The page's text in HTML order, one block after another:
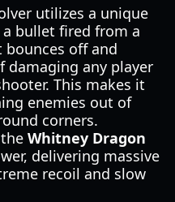
utilizes a unique
bullet fired from a
bounces off and
damaging any player
This makes it
enemies out of
corners.
Whitney Dragon
delivering massive
recoil and slow